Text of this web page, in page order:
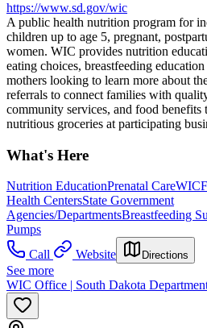
https://www.sd.gov/wic
A public health nutrition program for
children up to age 5, pregnant,
women. WIC provides nutrition
eating choices, breastfeeding
mothers looking to learn more about
referrals to connect families with
community services, and food benefits
nutritious groceries at participating
What's Here
Nutrition EducationPrenatal CareWIC
Health CentersState Government
Agencies/DepartmentsBreastfeeding
Pumps
Call
Website Directions
See more
WIC Office | South Dakota